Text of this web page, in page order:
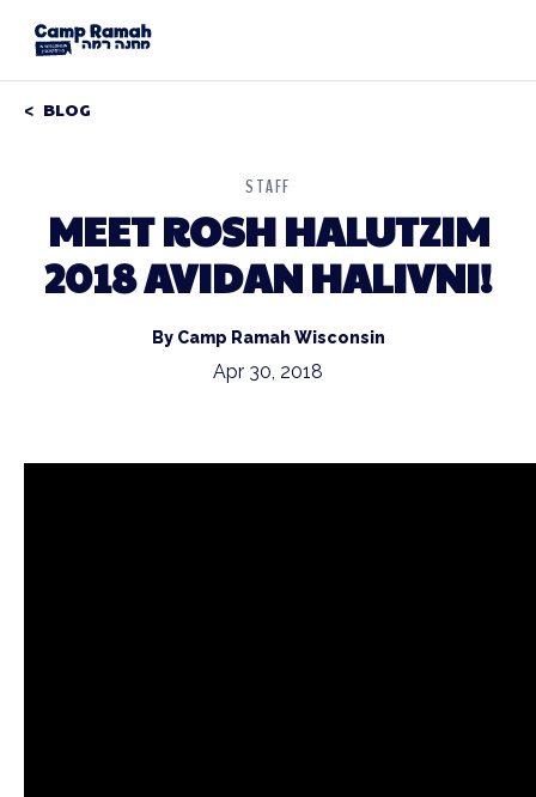
BLOG
STAFF
MEET ROSH HALUTZIM
2018 AVIDAN HALIVNI!
By Camp Ramah Wisconsin
Apr 30, 2018